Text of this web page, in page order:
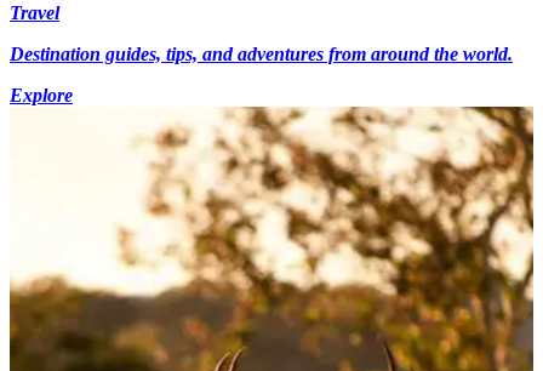
Travel
Destination guides, tips, and adventures from around the world.
Explore